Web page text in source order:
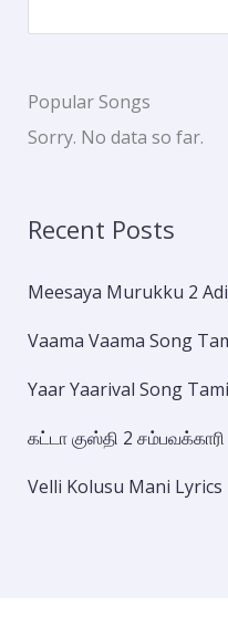
Popular Songs
Sorry. No data so far.
Recent Posts
Meesaya Murukku 2
Vaama Vaama Song
Yaar Yaarival Song
கட்டா குஸ்தி 2
Velli Kolusu Mani